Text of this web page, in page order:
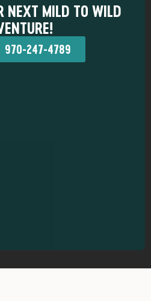
NEXT MILD TO WILD
970-247-4789